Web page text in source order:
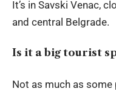
It’s in Savski Venac,
and central Belgrade.
Is it a big tourist
Not as much as some